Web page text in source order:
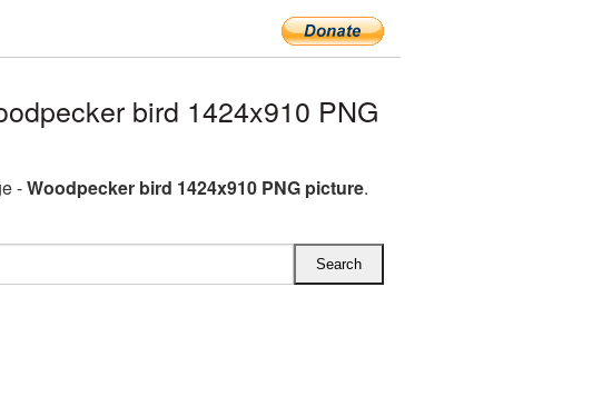
bird 1424x910 PNG
-Woodpecker bird 1424x910 PNG picture.